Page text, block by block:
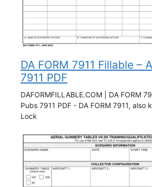
DA FORM 7911 Fillable –
7911 PDF
DAFORMFILLABLE.COM | DA FORM
Pubs 7911 PDF - DA FORM 7911, also
Lock